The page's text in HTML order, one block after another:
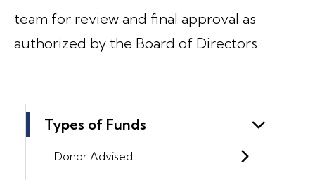
Types of Funds
Donor Advised
team for review and final approval as
authorized by the Board of Directors.